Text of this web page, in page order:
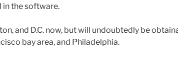
in the software.
and D.C. now, but will undoubtedly be
bay area, and Philadelphia.